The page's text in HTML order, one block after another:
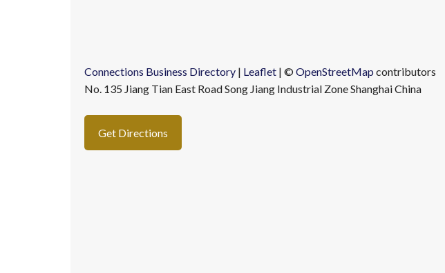
Connections Business Directory | Leaflet | © OpenStreetMap contributors
No. 135 Jiang Tian East Road Song Jiang Industrial Zone Shanghai China
Get Directions